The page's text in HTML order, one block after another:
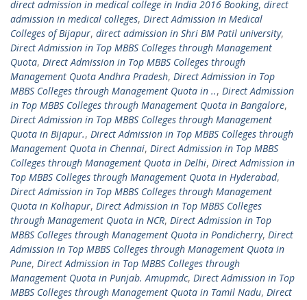
direct admission in medical college in India 2016 Booking, direct
admission in medical colleges, Direct Admission in Medical
Colleges of Bijapur, direct admission in Shri BM Patil university,
Direct Admission in Top MBBS Colleges through Management
Quota, Direct Admission in Top MBBS Colleges through
Management Quota Andhra Pradesh, Direct Admission in Top
MBBS Colleges through Management Quota in .., Direct Admission
in Top MBBS Colleges through Management Quota in Bangalore,
Direct Admission in Top MBBS Colleges through Management
Quota in Bijapur., Direct Admission in Top MBBS Colleges through
Management Quota in Chennai, Direct Admission in Top MBBS
Colleges through Management Quota in Delhi, Direct Admission in
Top MBBS Colleges through Management Quota in Hyderabad,
Direct Admission in Top MBBS Colleges through Management
Quota in Kolhapur, Direct Admission in Top MBBS Colleges
through Management Quota in NCR, Direct Admission in Top
MBBS Colleges through Management Quota in Pondicherry, Direct
Admission in Top MBBS Colleges through Management Quota in
Pune, Direct Admission in Top MBBS Colleges through
Management Quota in Punjab. Amupmdc, Direct Admission in Top
MBBS Colleges through Management Quota in Tamil Nadu, Direct